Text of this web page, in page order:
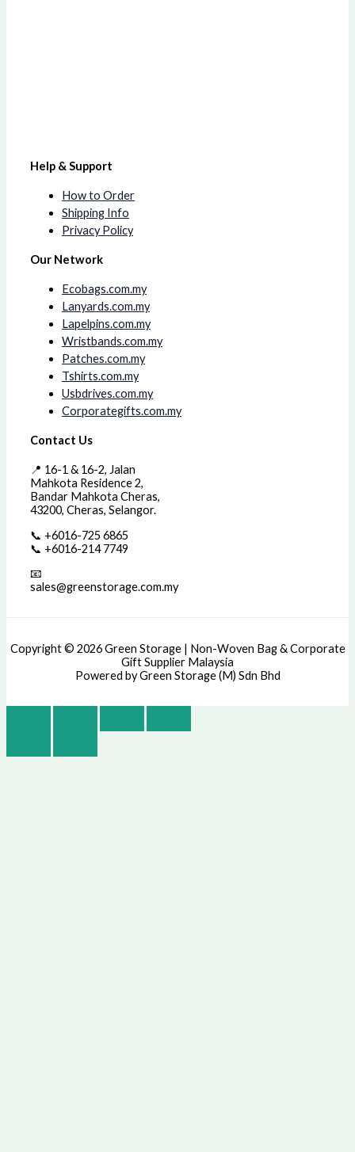
Help & Support
How to Order
Shipping Info
Privacy Policy
Our Network
Ecobags.com.my
Lanyards.com.my
Lapelpins.com.my
Wristbands.com.my
Patches.com.my
Tshirts.com.my
Usbdrives.com.my
Corporategifts.com.my
Contact Us
📍 16-1 & 16-2, Jalan
Mahkota Residence 2,
Bandar Mahkota Cheras,
43200, Cheras, Selangor.
📞 +6016-725 6865
📞 +6016-214 7749
📧
sales@greenstorage.com.my
Copyright © 2026 Green Storage | Non-Woven Bag & Corporate
Gift Supplier Malaysia
Powered by Green Storage (M) Sdn Bhd